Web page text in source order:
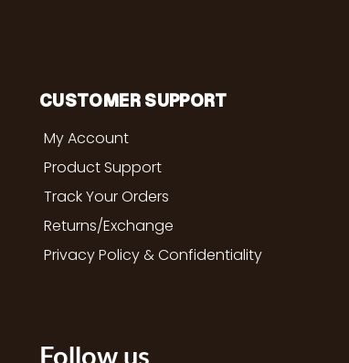
CUSTOMER SUPPORT
My Account
Product Support
Track Your Orders
Returns/Exchange
Privacy Policy & Confidentiality